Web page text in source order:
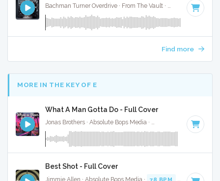
124 BPM ·
Find more
MORE IN THE KEY OF E
What A Man Gotta Do - Full Cover
Jonas Brothers · Absolute Bops Media · · Key of E
Best Shot - Full Cover
Jimmie Allen · Absolute Bops Media · 78 BPM Key of E